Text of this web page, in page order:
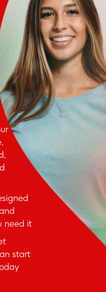
need it
start